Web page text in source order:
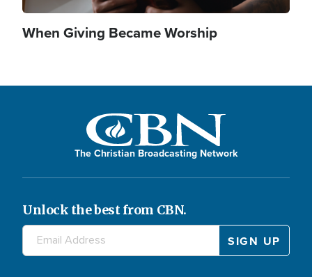
When Giving Became Worship
The Christian Broadcasting Network
Unlock the best from CBN.